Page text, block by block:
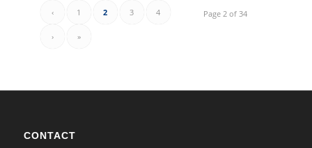
Page 2 of 34
‹ 1 2 3 4
› »
CONTACT